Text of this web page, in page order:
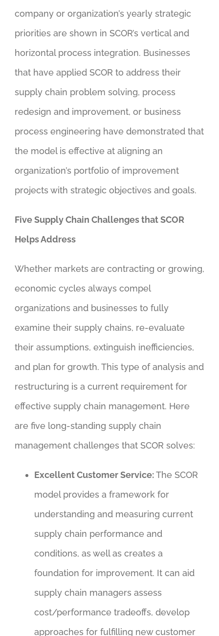
company or organization’s yearly strategic
priorities are shown in SCOR’s vertical and
horizontal process integration. Businesses
that have applied SCOR to address their
supply chain problem solving, process
redesign and improvement, or business
process engineering have demonstrated that
the model is effective at aligning an
organization’s portfolio of improvement
projects with strategic objectives and goals.
Five Supply Chain Challenges that SCOR
Helps Address
Whether markets are contracting or growing,
economic cycles always compel
organizations and businesses to fully
examine their supply chains, re-evaluate
their assumptions, extinguish inefficiencies,
and plan for growth. This type of analysis and
restructuring is a current requirement for
effective supply chain management. Here
are five long-standing supply chain
management challenges that SCOR solves:
Excellent Customer Service:The SCOR
model provides a framework for
understanding and measuring current
supply chain performance and
conditions, as well as creates a
foundation for improvement. It can aid
supply chain managers assess
cost/performance tradeoffs, develop
approaches for fulfilling new customer